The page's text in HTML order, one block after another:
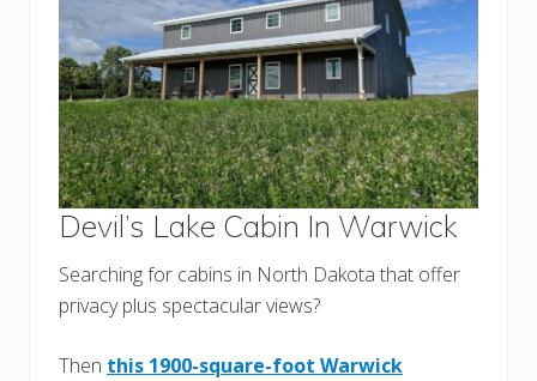
Devil’s Lake Cabin In Warwick
Searching for cabins in North Dakota that offer
privacy plus spectacular views?
Then this 1900-square-foot Warwick